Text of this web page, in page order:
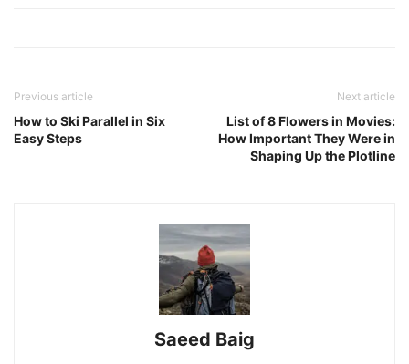
Previous article
How to Ski Parallel in Six
Easy Steps
Next article
List of 8 Flowers in Movies:
How Important They Were in
Shaping Up the Plotline
Saeed Baig